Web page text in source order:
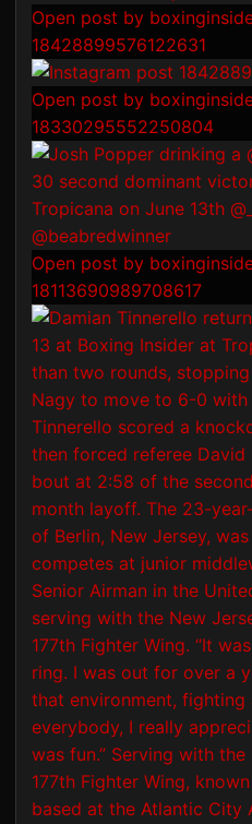
Open post by
18428899576122631
Open post by
18330295552250804
Open post by
18113690989708617